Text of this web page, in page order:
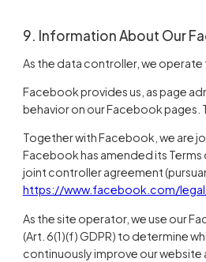
9. Information About Our
As the data controller, we
Facebook provides us, as page
behavior on our Facebook pages.
Together with Facebook, we are
Facebook has amended its
joint controller agreement
https://www.facebook.com/
As the site operator, we use our
(Art. 6(1)(f) GDPR) to determine
continuously improve our